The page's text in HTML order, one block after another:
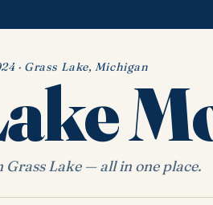
· Grass Lake, Michigan
Grass Lake — all in one place.